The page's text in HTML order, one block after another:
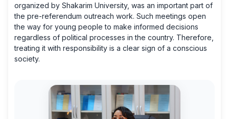
organized by Shakarim University, was an important part of
the pre-referendum outreach work. Such meetings open
the way for young people to make informed decisions
regardless of political processes in the country. Therefore,
treating it with responsibility is a clear sign of a conscious
society.